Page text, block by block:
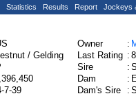
Statistics Results Report Jockeys
/ Gelding
7-39
Owner :
Last Rating :
Sire
:
Dam
:
Dam's Sire
: